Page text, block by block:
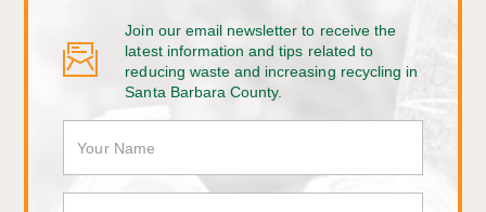
Join our email newsletter to receive the
latest information and tips related to
reducing waste and increasing recycling in
Santa Barbara County.